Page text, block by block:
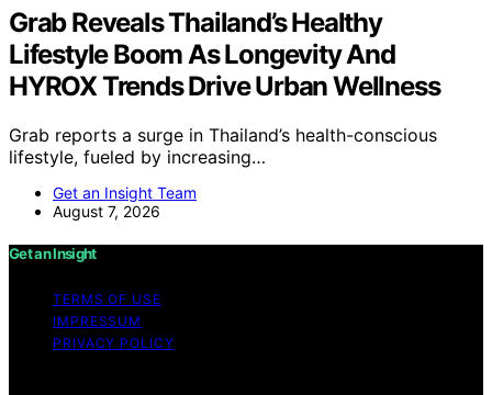
Grab Reveals Thailand’s Healthy
Lifestyle Boom As Longevity And
HYROX Trends Drive Urban Wellness
Grab reports a surge in Thailand’s health-conscious
lifestyle, fueled by increasing…
Get an Insight Team
August 7, 2026
Get an Insight
TERMS OF USE
IMPRESSUM
PRIVACY POLICY